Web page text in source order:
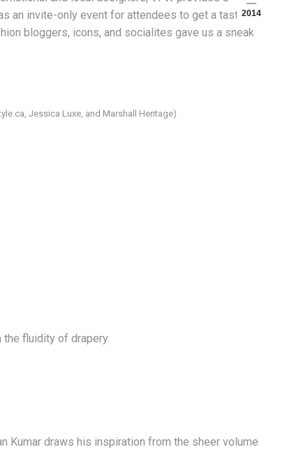
2014
an invite-only event for attendees to get a taste of
bloggers, icons, and socialites gave us a sneak
Jessica Luxe, and Marshall Heritage)
the fluidity of drapery.
Kumar draws his inspiration from the sheer volume